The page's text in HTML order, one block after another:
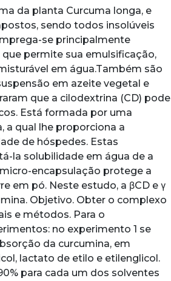
da planta Curcuma longa, e
sendo todos insolúveis
se principalmente
permite sua emulsificação,
em água.Também são
em azeite vegetal e
que a cilodextrina (CD) pode
Está formada por uma
a qual lhe proporciona a
de hóspedes. Estas
la solubilidade em água de a
encapsulação protege a
em pó. Neste estudo, a βCD e γ
Objetivo. Obter o complexo
e métodos. Para o
no experimento 1 se
da curcumina, em
lactato de etilo e etilenglicol.
para cada um dos solventes